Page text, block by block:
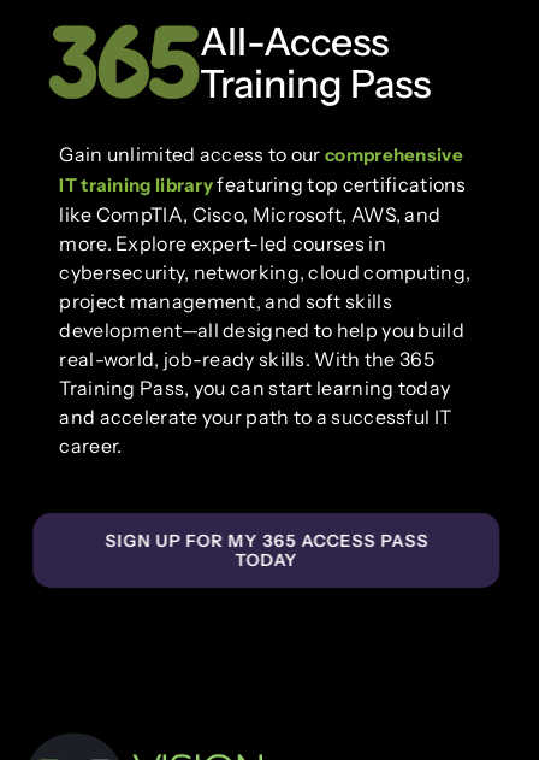
All-Access
Training Pass
Gain unlimited access to ourcomprehensive
IT training libraryfeaturing top certifications
like CompTIA, Cisco, Microsoft, AWS, and
more. Explore expert-led courses in
cybersecurity, networking, cloud computing,
project management, and soft skills
development—all designed to help you build
real-world, job-ready skills. With the 365
Training Pass, you can start learning today
and accelerate your path to a successful IT
career.
SIGN UP FOR MY 365 ACCESS PASS
TODAY